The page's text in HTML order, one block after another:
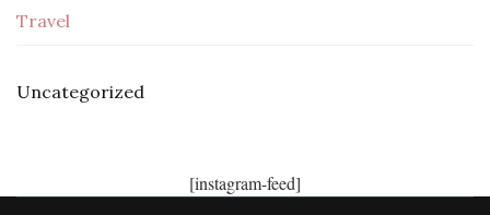
Travel
Uncategorized
[instagram-feed]